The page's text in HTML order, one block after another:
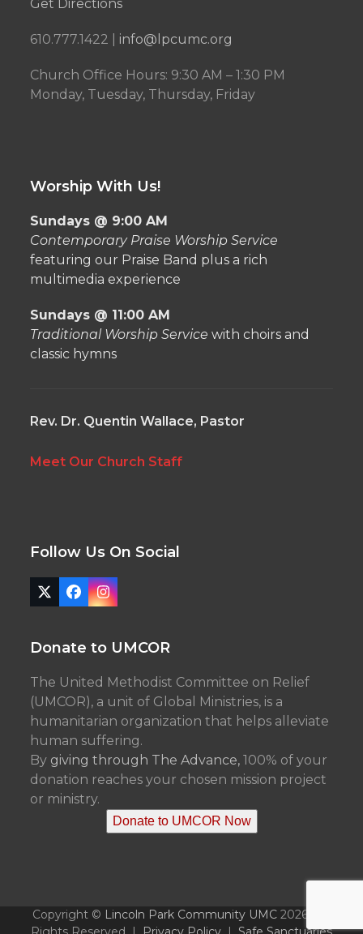
Get Directions
610.777.1422 | info@lpcumc.org
Church Office Hours: 9:30 AM – 1:30 PM
Monday, Tuesday, Thursday, Friday
Worship With Us!
Sundays @ 9:00 AM
Contemporary Praise Worship Service
featuring our Praise Band plus a rich
multimedia experience
Sundays @ 11:00 AM
Traditional Worship Service with choirs and
classic hymns
Rev. Dr. Quentin Wallace, Pastor
Meet Our Church Staff
Follow Us On Social
Twitter
(deprecated)
Facebook
Instagram
Donate to UMCOR
The United Methodist Committee on Relief
(UMCOR), a unit of Global Ministries, is a
humanitarian organization that helps alleviate
human suffering.
By giving through The Advance, 100% of your
donation reaches your chosen mission project
or ministry.
Donate to UMCOR Now
Copyright © Lincoln Park Community UMC2026 - All